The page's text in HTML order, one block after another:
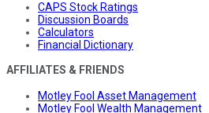
CAPS Stock Ratings
Discussion Boards
Calculators
Financial Dictionary
AFFILIATES & FRIENDS
Motley Fool Asset Management
Motley Fool Wealth Management